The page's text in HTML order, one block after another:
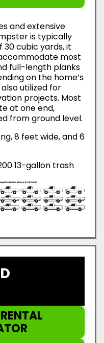
and extensive
is typically
30 cubic yards, it
most
full-length planks
on the home’s
utilized for
projects. Most
at one end,
from ground level.
8 feet wide, and 6
13-gallon trash